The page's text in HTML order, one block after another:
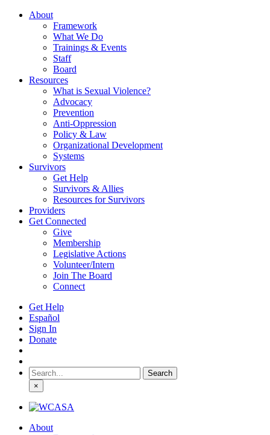
About
Framework
What We Do
Trainings & Events
Staff
Board
Resources
What is Sexual Violence?
Advocacy
Prevention
Anti-Oppression
Policy & Law
Organizational Development
Systems
Survivors
Get Help
Survivors & Allies
Resources for Survivors
Providers
Get Connected
Give
Membership
Legislative Actions
Volunteer/Intern
Join The Board
Connect
Get Help
Español
Sign In
Donate
Search
for:
×
About